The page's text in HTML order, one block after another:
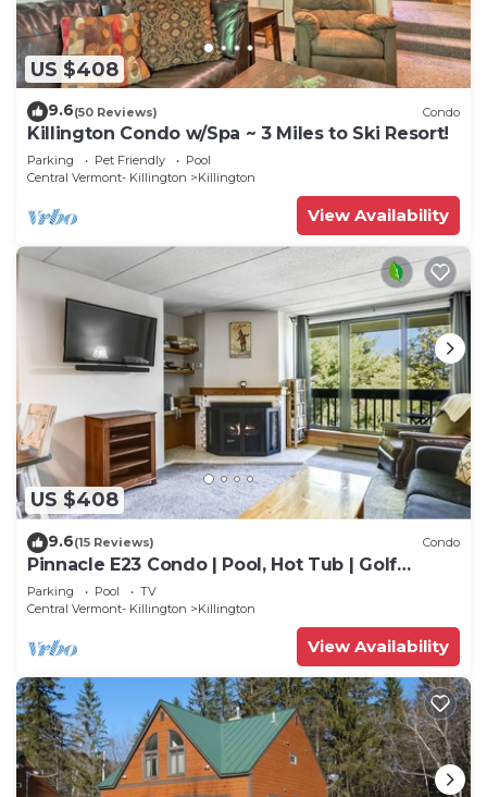
US $408
9.6(50 Reviews) Condo
Killington Condo w/Spa ~ 3 Miles to Ski Resort!
Parking Pet Friendly
Pool
Central Vermont- Killington
Killington
View Availability
US $408
9.6(15 Reviews) Condo
Pinnacle E23 Condo | Pool, Hot Tub | Golf
Nearby
Parking Pool
TV
Central Vermont- Killington
Killington
View Availability